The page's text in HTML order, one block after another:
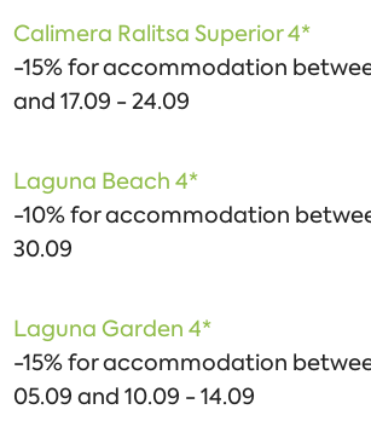
Calimera Ralitsa Superior 4*
-15% for accommodation
and 17.09 - 24.09
Laguna Beach 4*
-10% for accommodation
30.09
Laguna Garden 4*
-15% for accommodation
05.09 and 10.09 - 14.09